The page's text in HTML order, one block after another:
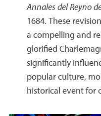
Annales del Reyno
1684. These
a compelling and
glorified
significantly
popular culture,
historical event for